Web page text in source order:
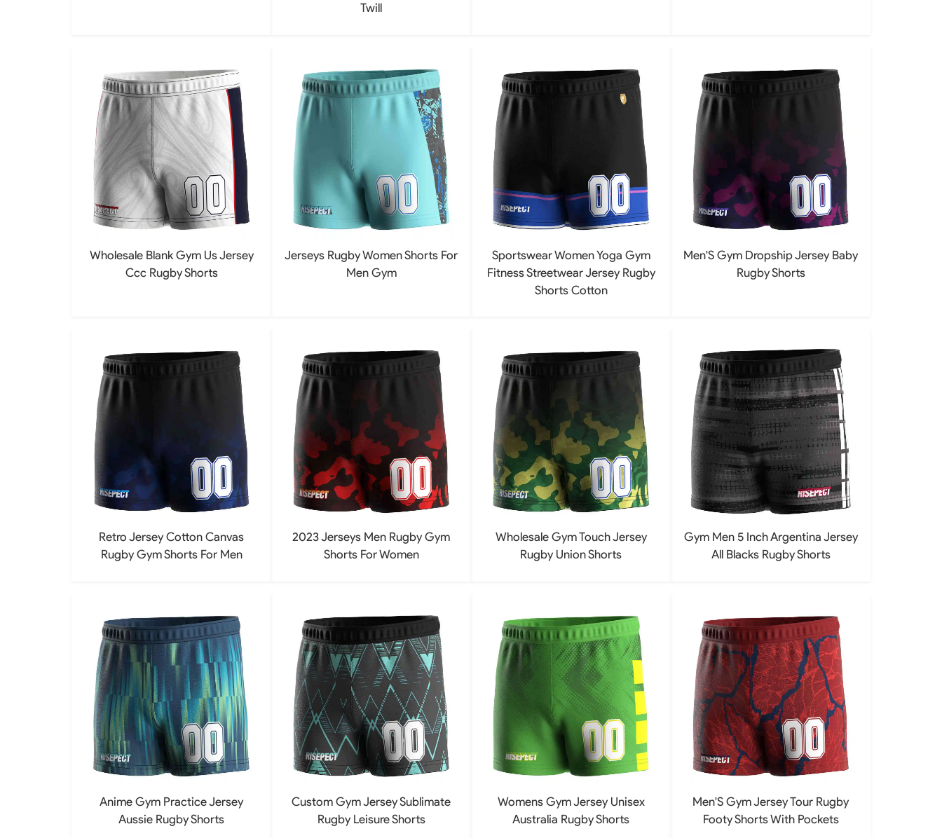
Twill
Wholesale Blank Gym Us Jersey
Ccc Rugby Shorts
Jerseys Rugby Women Shorts For
Men Gym
Sportswear Women Yoga Gym
Fitness Streetwear Jersey Rugby
Shorts Cotton
Men'S Gym Dropship Jersey Baby
Rugby Shorts
Retro Jersey Cotton Canvas
Rugby Gym Shorts For Men
2023 Jerseys Men Rugby Gym
Shorts For Women
Wholesale Gym Touch Jersey
Rugby Union Shorts
Gym Men 5 Inch Argentina Jersey
All Blacks Rugby Shorts
Anime Gym Practice Jersey
Aussie Rugby Shorts
Custom Gym Jersey Sublimate
Rugby Leisure Shorts
Womens Gym Jersey Unisex
Australia Rugby Shorts
Men'S Gym Jersey Tour Rugby
Footy Shorts With Pockets